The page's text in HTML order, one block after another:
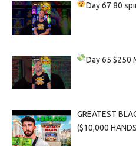
Day 6780
Day 65$250
GREATEST
($10,000